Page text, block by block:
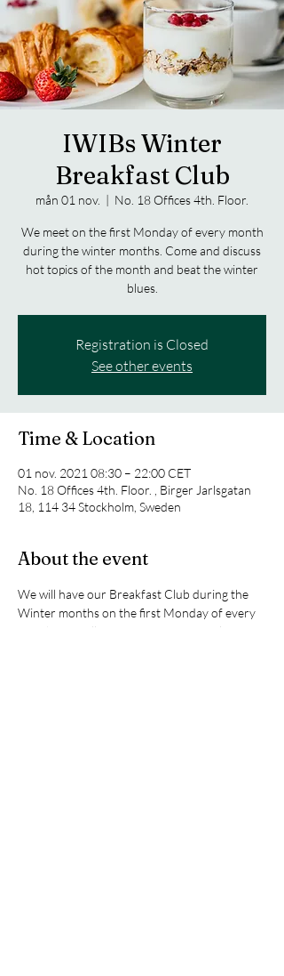
IWIBs Winter
Breakfast Club
mån 01 nov.
  |
No. 18 Offices 4th. Floor.
We meet on the first Monday of every month
during the winter months. Come and discuss
hot topics of the month and beat the winter
blues.
Registration is Closed
See other events
Time & Location
01 nov. 2021 08:30 – 22:00 CET
No. 18 Offices 4th. Floor. , Birger Jarlsgatan
18, 114 34 Stockholm, Sweden
About the event
We will have our Breakfast Club during the
Winter months on the first Monday of every
month. We will meet at No. 18 co-working